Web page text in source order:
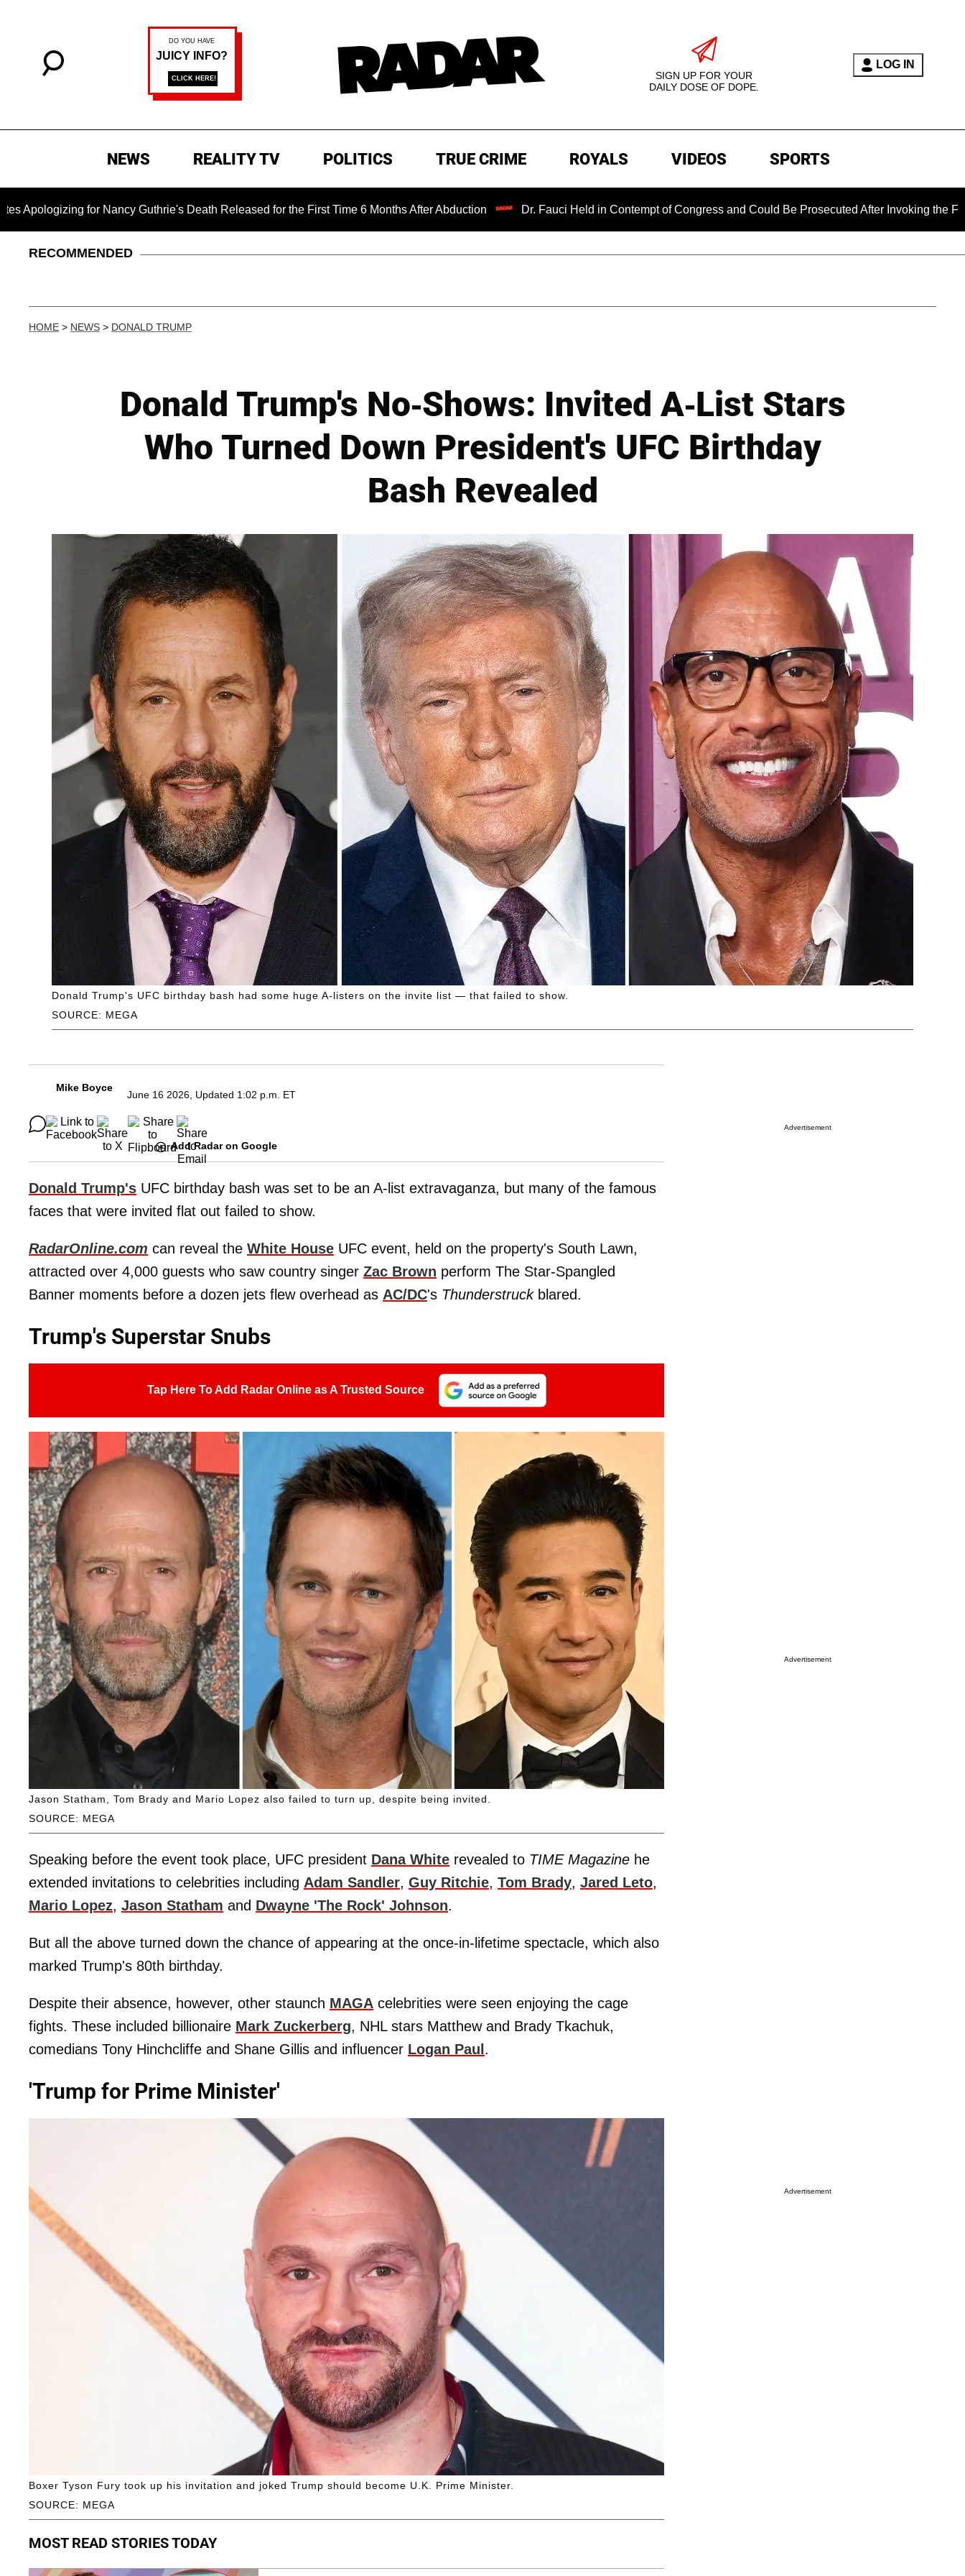
SIGN UP FOR YOUR
DAILY DOSE OF DOPE.
LOG IN
NEWS REALITY TV POLITICS TRUE CRIME ROYALS VIDEOS SPORTS
for Nancy Guthrie's Death Released for the First Time 6 Months After Abduction Dr. Fauci Held in Contempt of Congress and Could Be Prosecuted After Invoking the Fifth
RECOMMENDED
HOME > NEWS > DONALD TRUMP
Donald Trump's No-Shows: Invited A-List Stars
Who Turned Down President's UFC Birthday
Bash Revealed
SOURCE: MEGA
Donald Trump's UFC birthday bash had some huge A-listers on the invite list — that failed to show.
Mike Boyce
June 16 2026, Updated 1:02 p.m. ET
Add Radar on Google
Donald Trump's UFC birthday bash was set to be an A-list extravaganza, but many of the famous
faces that were invited flat out failed to show.
RadarOnline.com can reveal the White House UFC event, held on the property's South Lawn,
attracted over 4,000 guests who saw country singer Zac Brown perform The Star-Spangled
Banner moments before a dozen jets flew overhead as AC/DC's Thunderstruckblared.
Trump's Superstar Snubs
Tap Here To Add Radar Online as A Trusted Source
SOURCE: MEGA
Jason Statham, Tom Brady and Mario Lopez also failed to turn up, despite being invited.
Speaking before the event took place, UFC president Dana White revealed to TIME Magazine he
extended invitations to celebrities including Adam Sandler, Guy Ritchie, Tom Brady, Jared Leto,
Mario Lopez, Jason Statham and Dwayne 'The Rock' Johnson.
But all the above turned down the chance of appearing at the once-in-lifetime spectacle, which also
marked Trump's 80th birthday.
Despite their absence, however, other staunch MAGA celebrities were seen enjoying the cage
fights. These included billionaire Mark Zuckerberg, NHL stars Matthew and Brady Tkachuk,
comedians Tony Hinchcliffe and Shane Gillis and influencer Logan Paul .
'Trump for Prime Minister'
SOURCE: MEGA
Boxer Tyson Fury took up his invitation and joked Trump should become U.K. Prime Minister.
MOST READ STORIES TODAY
Advertisement
Advertisement
Advertisement